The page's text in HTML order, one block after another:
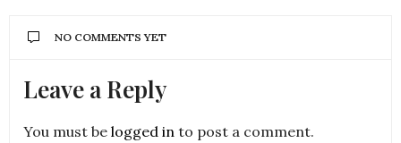
NO COMMENTS YET
Leave a Reply
You must be logged in to post a comment.